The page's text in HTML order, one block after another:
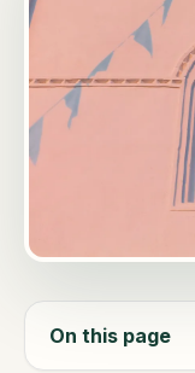
On this page